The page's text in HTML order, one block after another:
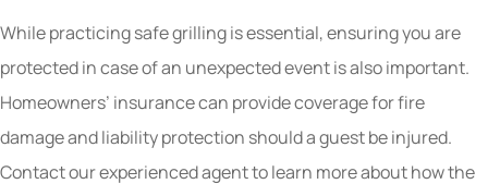
While practicing safe grilling is essential, ensuring you are
protected in case of an unexpected event is also important.
Homeowners’ insurance can provide coverage for fire
damage and liability protection should a guest be injured.
Contact our experienced agent to learn more about how the